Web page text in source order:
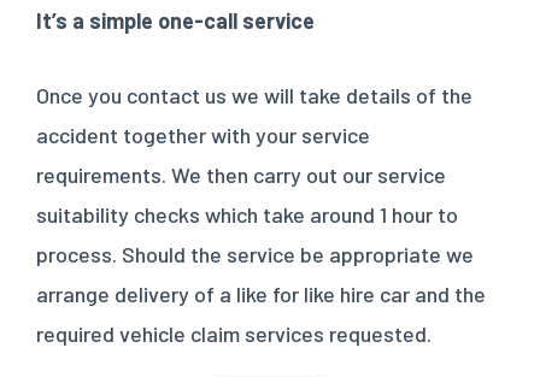
It’s a simple one-call service
Once you contact us we will take details of the
accident together with your service
requirements. We then carry out our service
suitability checks which take around 1 hour to
process. Should the service be appropriate we
arrange delivery of a like for like hire car and the
required vehicle claim services requested.